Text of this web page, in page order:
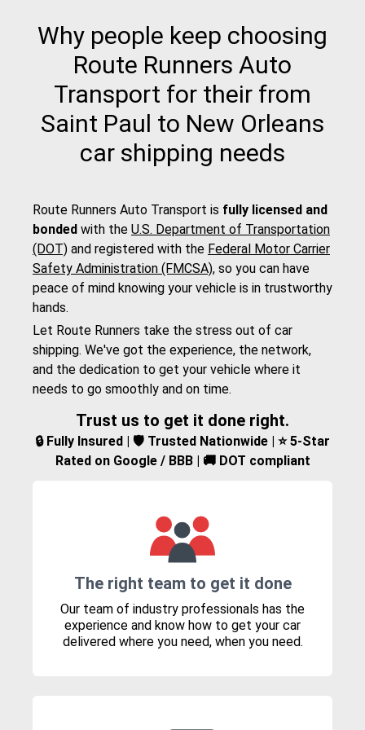
Why people keep choosing
Route Runners Auto
Transport for their from
Saint Paul to New Orleans
car shipping needs
Route Runners Auto Transport is fully licensed and
bonded with the U.S. Department of Transportation
(DOT) and registered with the Federal Motor Carrier
Safety Administration (FMCSA), so you can have
peace of mind knowing your vehicle is in trustworthy
hands.
Let Route Runners take the stress out of car
shipping. We've got the experience, the network,
and the dedication to get your vehicle where it
needs to go smoothly and on time.
Trust us to get it done right.
🔒 Fully Insured | 🛡️ Trusted Nationwide | ⭐ 5-Star
Rated on Google / BBB | 🚚 DOT compliant
The right team to get it done
Our team of industry professionals has the
experience and know how to get your car
delivered where you need, when you need.